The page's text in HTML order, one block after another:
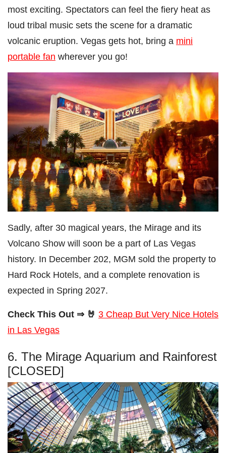
most exciting. Spectators can feel the fiery heat as
loud tribal music sets the scene for a dramatic
volcanic eruption. Vegas gets hot, bring a mini
portable fan wherever you go!
Sadly, after 30 magical years, the Mirage and its
Volcano Show will soon be a part of Las Vegas
history. In December 202, MGM sold the property to
Hard Rock Hotels, and a complete renovation is
expected in Spring 2027.
Check This Out ⇒ 🤘 3 Cheap But Very Nice Hotels
in Las Vegas
6. The Mirage Aquarium and Rainforest
[CLOSED]